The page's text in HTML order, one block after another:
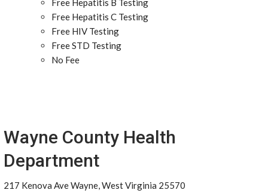
Free Hepatitis B Testing
Free Hepatitis C Testing
Free HIV Testing
Free STD Testing
No Fee
Wayne County Health
Department
217 Kenova Ave Wayne, West Virginia 25570